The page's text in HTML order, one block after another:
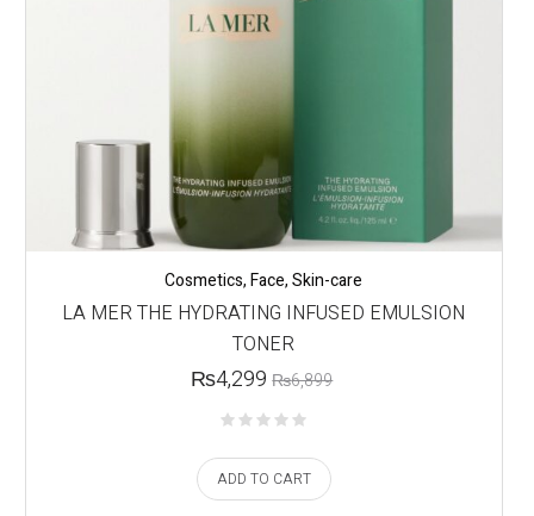
Cosmetics,Face,Skin-care
LA MER THE HYDRATING INFUSED EMULSION
TONER
₨6,899
₨4,299
ADD TO CART